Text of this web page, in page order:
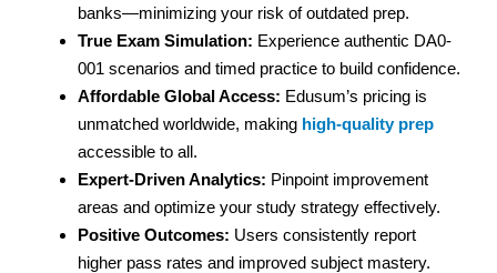
banks—minimizing your risk of outdated prep.
True Exam Simulation: Experience authentic DA0-
001 scenarios and timed practice to build confidence.
Affordable Global Access: Edusum’s pricing is
unmatched worldwide, making high-quality prep
accessible to all.
Expert-Driven Analytics: Pinpoint improvement
areas and optimize your study strategy effectively.
Positive Outcomes: Users consistently report
higher pass rates and improved subject mastery.